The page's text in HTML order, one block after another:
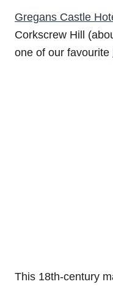
Gregans Castle
Corkscrew Hill
one of our favourite
This 18th-century